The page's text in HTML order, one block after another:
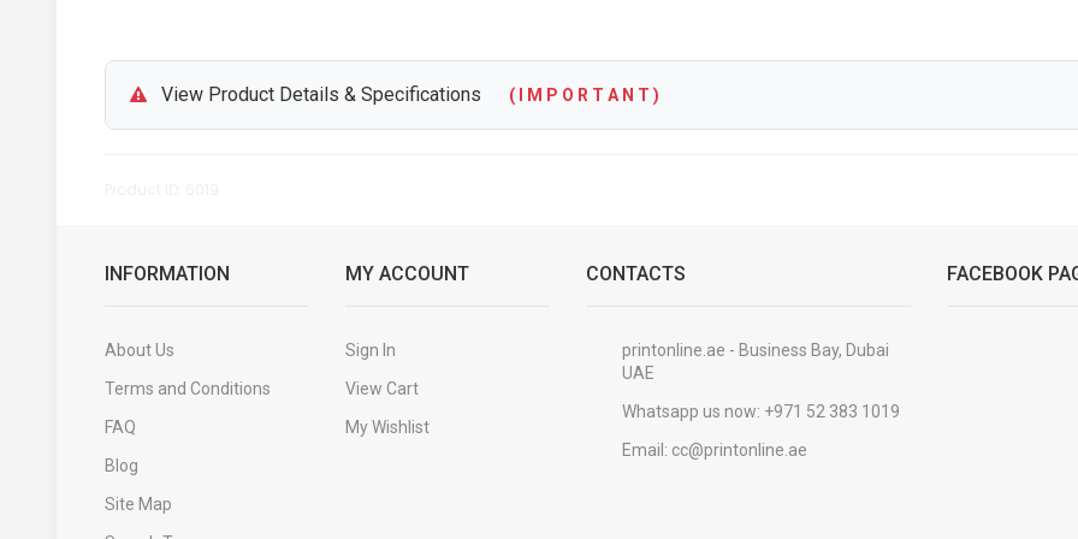
View Product Details & Specifications ( I M P O R T A N T )
INFORMATION
About Us
Terms and Conditions
FAQ
Blog
Site Map
MY ACCOUNT
Sign In
View Cart
My Wishlist
CONTACTS
printonline.ae - Business Bay, Dubai
UAE
Whatsapp us now: +971 52 383 1019
Email: cc@printonline.ae
FACEBOOK